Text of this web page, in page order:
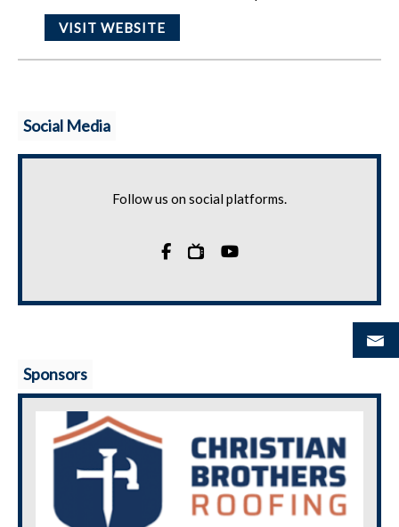
VISIT WEBSITE
Social Media
Follow us on social platforms.

Sponsors